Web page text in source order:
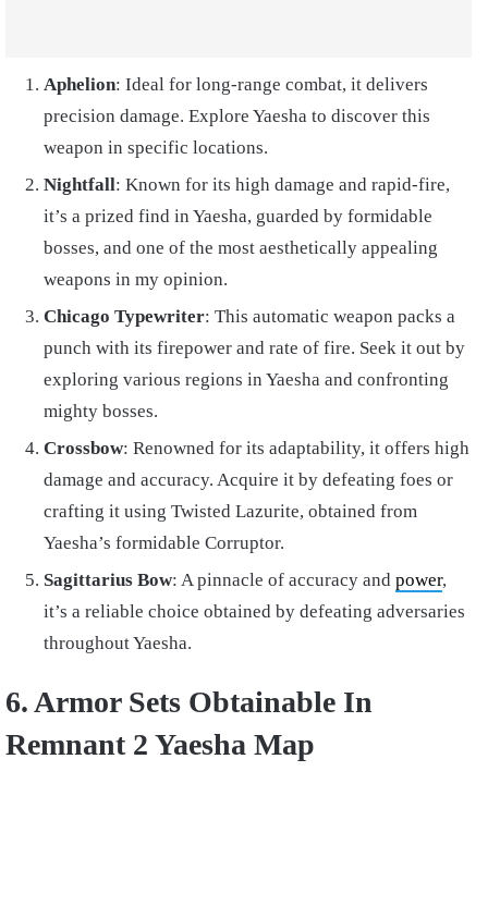
Aphelion: Ideal for long-range combat, it delivers
precision damage. Explore Yaesha to discover this
weapon in specific locations.
Nightfall: Known for its high damage and rapid-fire,
it’s a prized find in Yaesha, guarded by formidable
bosses, and one of the most aesthetically appealing
weapons in my opinion.
Chicago Typewriter: This automatic weapon packs a
punch with its firepower and rate of fire. Seek it out by
exploring various regions in Yaesha and confronting
mighty bosses.
Crossbow: Renowned for its adaptability, it offers high
damage and accuracy. Acquire it by defeating foes or
crafting it using Twisted Lazurite, obtained from
Yaesha’s formidable Corruptor.
Sagittarius Bow: A pinnacle of accuracy and power,
it’s a reliable choice obtained by defeating adversaries
throughout Yaesha.
6. Armor Sets Obtainable In
Remnant 2 Yaesha Map